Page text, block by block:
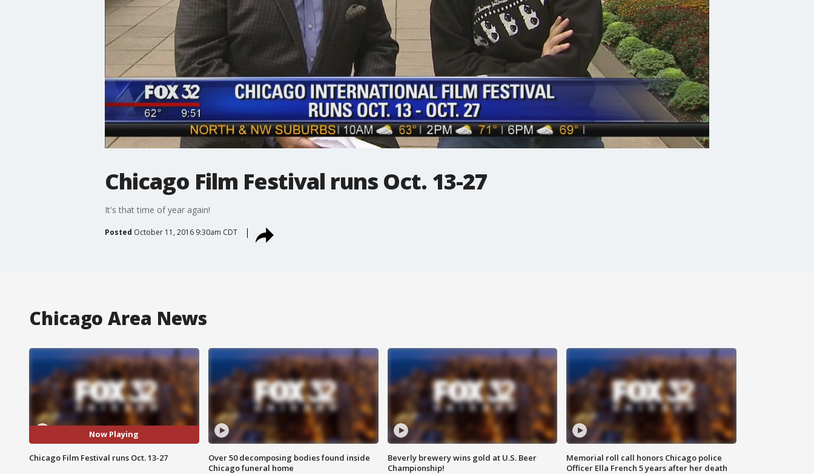
Chicago Film Festival runs Oct. 13-27
It's that time of year again!
Posted October 11, 2016 9:30am CDT
Chicago Area News
Now Playing
Chicago Film Festival runs Oct. 13-27
Over 50 decomposing bodies found inside
Chicago funeral home
Beverly brewery wins gold at U.S. Beer
Championship!
Memorial roll call honors Chicago police
Officer Ella French 5 years after her death